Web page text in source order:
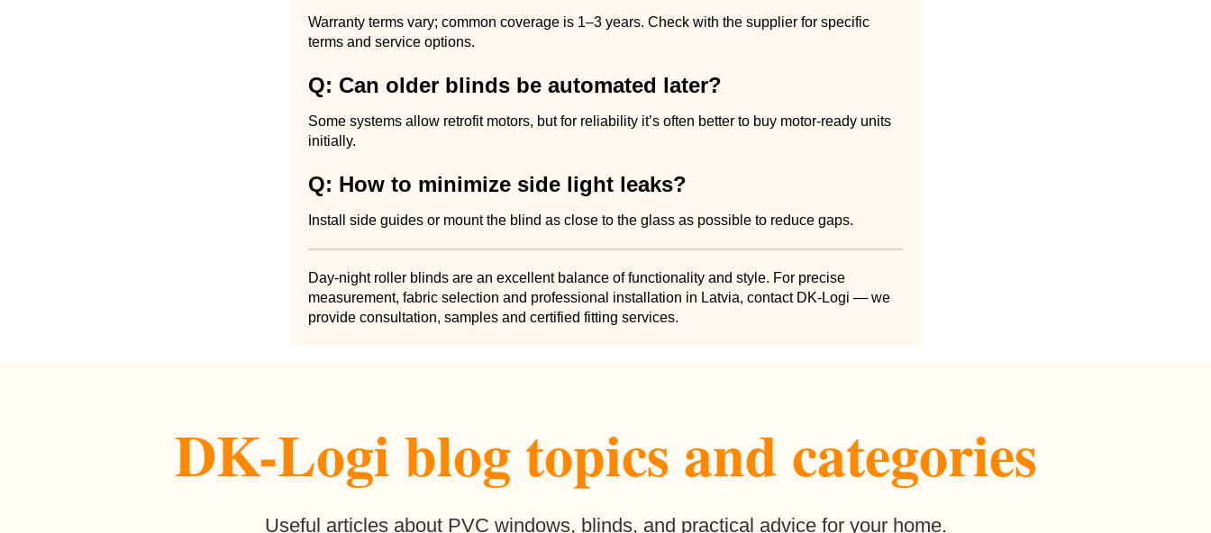
Warranty terms vary; common coverage is 1–3 years. Check with the supplier for specific
terms and service options.
Q: Can older blinds be automated later?
Some systems allow retrofit motors, but for reliability it’s often better to buy motor-ready units
initially.
Q: How to minimize side light leaks?
Install side guides or mount the blind as close to the glass as possible to reduce gaps.
Day-night roller blinds are an excellent balance of functionality and style. For precise
measurement, fabric selection and professional installation in Latvia, contact DK-Logi — we
provide consultation, samples and certified fitting services.
DK-Logi blog topics and categories
Useful articles about PVC windows, blinds, and practical advice for your home.